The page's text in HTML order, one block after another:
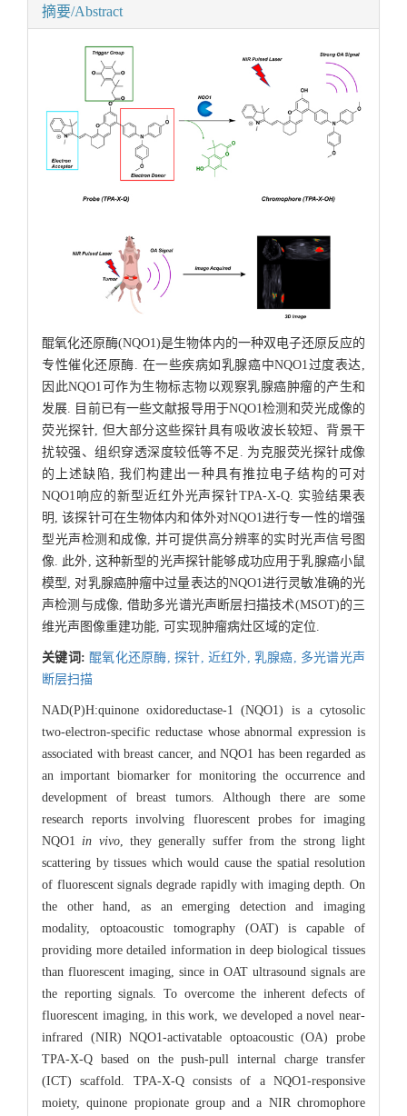
摘要/Abstract
醌氧化还原酶(NQO1)是生物体内的一种双电子还原反应的
专性催化还原酶. 在一些疾病如乳腺癌中NQO1过度表达,
因此NQO1可作为生物标志物以观察乳腺癌肿瘤的产生和
发展. 目前已有一些文献报导用于NQO1检测和荧光成像的
荧光探针, 但大部分这些探针具有吸收波长较短、背景干
扰较强、组织穿透深度较低等不足. 为克服荧光探针成像
的上述缺陷, 我们构建出一种具有推拉电子结构的可对
NQO1响应的新型近红外光声探针TPA-X-Q. 实验结果表
明, 该探针可在生物体内和体外对NQO1进行专一性的增强
型光声检测和成像, 并可提供高分辨率的实时光声信号图
像. 此外, 这种新型的光声探针能够成功应用于乳腺癌小鼠
模型, 对乳腺癌肿瘤中过量表达的NQO1进行灵敏准确的光
声检测与成像, 借助多光谱光声断层扫描技术(MSOT)的三
维光声图像重建功能, 可实现肿瘤病灶区域的定位.
关键词:醌氧化还原酶, 探针, 近红外, 乳腺癌, 多光谱光声
断层扫描
NAD(P)H:quinone oxidoreductase-1 (NQO1) is a cytosolic
two-electron-specific reductase whose abnormal expression is
associated with breast cancer, and NQO1 has been regarded as
an important biomarker for monitoring the occurrence and
development of breast tumors. Although there are some
research reports involving fluorescent probes for imaging
NQO1 in vivo, they generally suffer from the strong light
scattering by tissues which would cause the spatial resolution
of fluorescent signals degrade rapidly with imaging depth. On
the other hand, as an emerging detection and imaging
modality, optoacoustic tomography (OAT) is capable of
providing more detailed information in deep biological tissues
than fluorescent imaging, since in OAT ultrasound signals are
the reporting signals. To overcome the inherent defects of
fluorescent imaging, in this work, we developed a novel near-
infrared (NIR) NQO1-activatable optoacoustic (OA) probe
TPA-X-Q based on the push-pull internal charge transfer
(ICT) scaffold. TPA-X-Q consists of a NQO1-responsive
moiety, quinone propionate group and a NIR chromophore